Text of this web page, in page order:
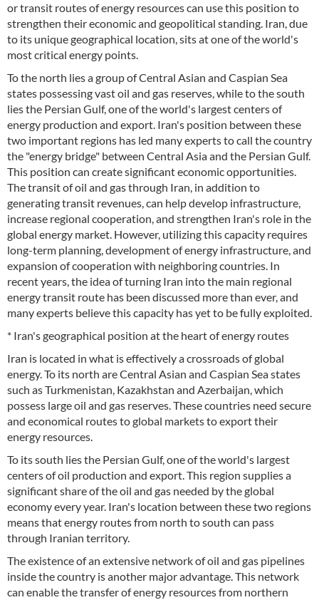
or transit routes of energy resources can use this position to
strengthen their economic and geopolitical standing. Iran, due
to its unique geographical location, sits at one of the world's
most critical energy points.
To the north lies a group of Central Asian and Caspian Sea
states possessing vast oil and gas reserves, while to the south
lies the Persian Gulf, one of the world's largest centers of
energy production and export. Iran's position between these
two important regions has led many experts to call the country
the "energy bridge" between Central Asia and the Persian Gulf.
This position can create significant economic opportunities.
The transit of oil and gas through Iran, in addition to
generating transit revenues, can help develop infrastructure,
increase regional cooperation, and strengthen Iran's role in the
global energy market. However, utilizing this capacity requires
long-term planning, development of energy infrastructure, and
expansion of cooperation with neighboring countries. In
recent years, the idea of turning Iran into the main regional
energy transit route has been discussed more than ever, and
many experts believe this capacity has yet to be fully exploited.
* Iran's geographical position at the heart of energy routes
Iran is located in what is effectively a crossroads of global
energy. To its north are Central Asian and Caspian Sea states
such as Turkmenistan, Kazakhstan and Azerbaijan, which
possess large oil and gas reserves. These countries need secure
and economical routes to global markets to export their
energy resources.
To its south lies the Persian Gulf, one of the world's largest
centers of oil production and export. This region supplies a
significant share of the oil and gas needed by the global
economy every year. Iran's location between these two regions
means that energy routes from north to south can pass
through Iranian territory.
The existence of an extensive network of oil and gas pipelines
inside the country is another major advantage. This network
can enable the transfer of energy resources from northern